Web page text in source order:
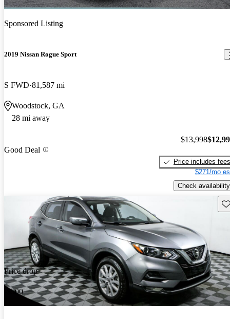
Sponsored Listing
2019 Nissan Rogue Sport
S FWD 81,587 mi
Woodstock, GA
28 mi away
Good Deal
$13,998
Price includes fees
$271/mo
Check availability
Price drop
-$500